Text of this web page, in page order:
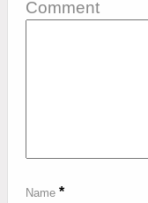
Comment
Name *